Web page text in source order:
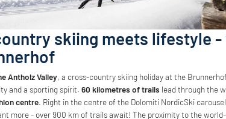
skiing meets lifestyle
Antholz Valley, a cross-country skiing holiday at the
and a sporting spirit. 60 kilometres of trails lead through the
centre. Right in the centre of the Dolomiti NordicSki
more - over 900 km of trails await! The proximity to the